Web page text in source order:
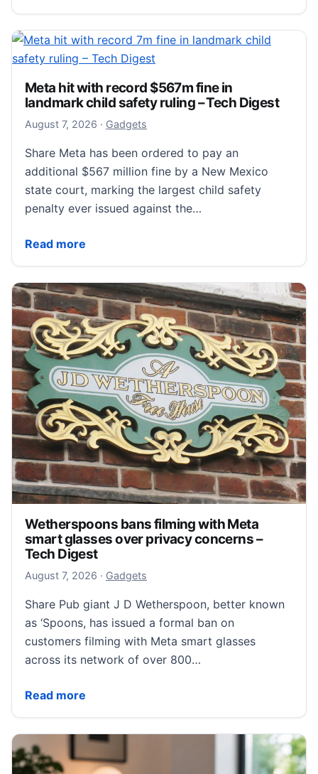
Meta hit with record $567m fine in
landmark child safety ruling – Tech Digest
August 7, 2026 August 7, 2026
· Gadgets
Share Meta has been ordered to pay an
additional $567 million fine by a New Mexico
state court, marking the largest child safety
penalty ever issued against the…
Read more
Meta hit with record $567m fine in landmark child
Wetherspoons bans filming with Meta
smart glasses over privacy concerns –
Tech Digest
August 7, 2026 August 8, 2026
· Gadgets
Share Pub giant J D Wetherspoon, better known
as ‘Spoons, has issued a formal ban on
customers filming with Meta smart glasses
across its network of over 800…
Read more
Wetherspoons bans filming with Meta smart